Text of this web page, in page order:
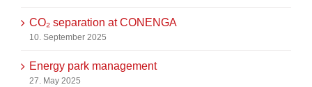
CO₂ separation at CONENGA
10. September 2025
Energy park management
27. May 2025